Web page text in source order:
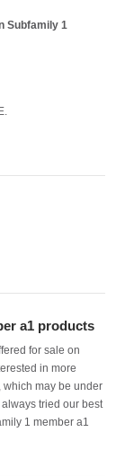
Subfamily 1
a1 products
for sale on
in more
which may be under
tried our best
1 member a1